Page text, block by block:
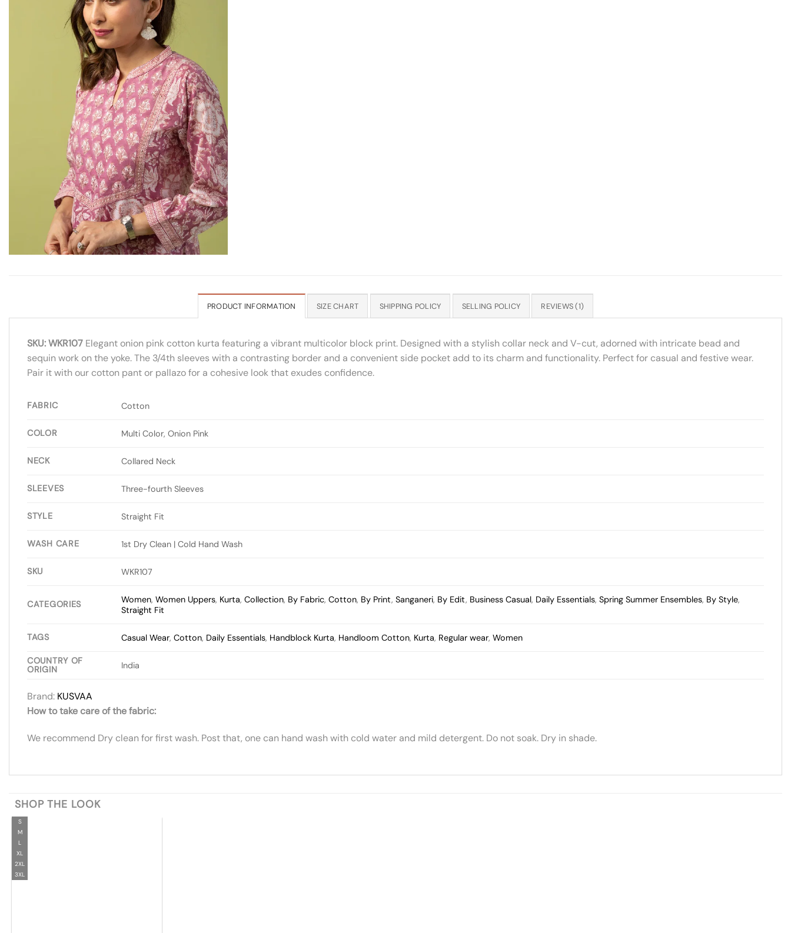
PRODUCT INFORMATION SIZE CHART SHIPPING POLICY SELLING POLICY REVIEWS (1)
SKU: WKR107 Elegant onion pink cotton kurta featuring a vibrant multicolor block print. Designed with a stylish collar neck and V-cut, adorned with intricate bead and
sequin work on the yoke. The 3/4th sleeves with a contrasting border and a convenient side pocket add to its charm and functionality. Perfect for casual and festive wear.
Pair it with our cotton pant or pallazo for a cohesive look that exudes confidence.
FABRIC Cotton
COLOR Multi Color, Onion Pink
NECK Collared Neck
SLEEVES Three-fourth Sleeves
STYLE Straight Fit
WASH CARE 1st Dry Clean | Cold Hand Wash
SKU WKR107
CATEGORIES Women,Women Uppers, Kurta,Collection, By Fabric,Cotton, By Print,Sanganeri, By Edit, Business Casual, Daily Essentials,Spring Summer Ensembles, By Style,
Straight Fit
TAGS Casual Wear,Cotton, Daily Essentials, Handblock Kurta, Handloom Cotton, Kurta, Regular wear,Women
COUNTRY OF
ORIGIN
India
Brand: KUSVAA
How to take care of the fabric:
We recommend Dry clean for first wash. Post that, one can hand wash with cold water and mild detergent. Do not soak. Dry in shade.
SHOP THE LOOK
S
M
L
XL
2XL
3XL